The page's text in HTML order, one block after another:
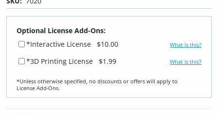
Optional License Add-Ons:
*Interactive License
$10.00 What is this?
*3D Printing License $1.99 What is this?
*Unless otherwise specified, no discounts or offers will apply to
License Add‑Ons.